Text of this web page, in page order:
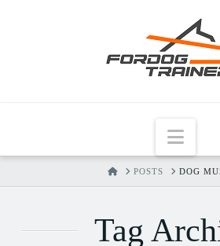
HOMEPOSTS DOG
Tag